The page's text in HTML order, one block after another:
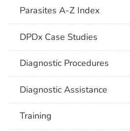
Parasites A-Z Index
DPDx Case Studies
Diagnostic Procedures
Diagnostic Assistance
Training